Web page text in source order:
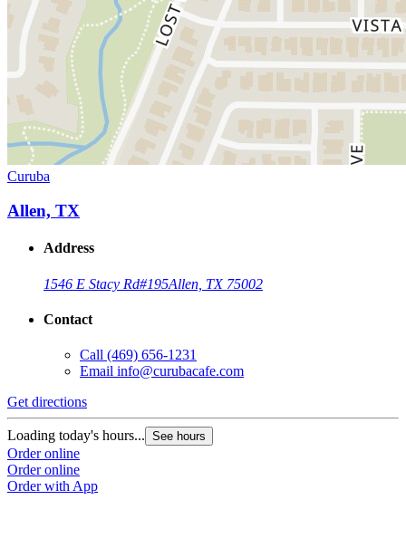
Curuba
Allen, TX
Address
1546 E Stacy Rd#195Allen, TX 75002
Contact
Call (469) 656-1231
Email info@curubacafe.com
Get directions
Loading today's hours... See hours
Order online
Order online
Order with App